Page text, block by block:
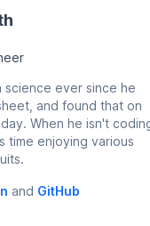
science ever since he
and found that on
When he isn't
time enjoying various
and GitHub